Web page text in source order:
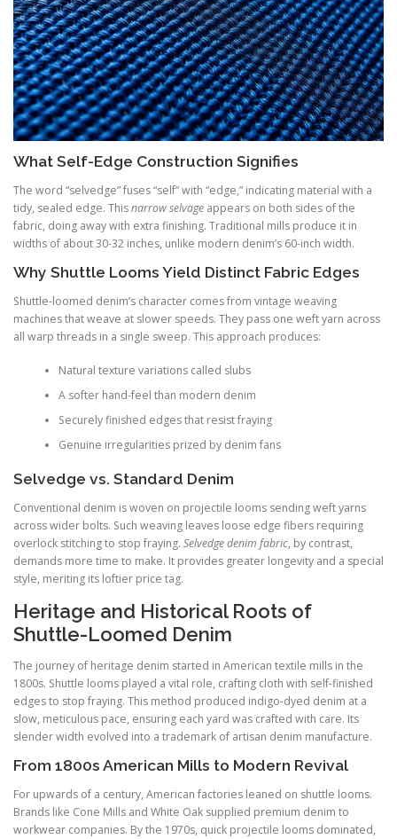
What Self-Edge Construction Signifies
The word “selvedge” fuses “self” with “edge,” indicating material with a
tidy, sealed edge. Thisnarrow selvage appears on both sides of the
fabric, doing away with extra finishing. Traditional mills produce it in
widths of about 30-32 inches, unlike modern denim’s 60-inch width.
Why Shuttle Looms Yield Distinct Fabric Edges
Shuttle-loomed denim’s character comes from vintage weaving
machines that weave at slower speeds. They pass one weft yarn across
all warp threads in a single sweep. This approach produces:
Natural texture variations called slubs
A softer hand-feel than modern denim
Securely finished edges that resist fraying
Genuine irregularities prized by denim fans
Selvedge vs. Standard Denim
Conventional denim is woven on projectile looms sending weft yarns
across wider bolts. Such weaving leaves loose edge fibers requiring
overlock stitching to stop fraying. Selvedge denim fabric, by contrast,
demands more time to make. It provides greater longevity and a special
style, meriting its loftier price tag.
Heritage and Historical Roots of
Shuttle-Loomed Denim
The journey of heritage denim started in American textile mills in the
1800s. Shuttle looms played a vital role, crafting cloth with self-finished
edges to stop fraying. This method produced indigo-dyed denim at a
slow, meticulous pace, ensuring each yard was crafted with care. Its
slender width evolved into a trademark of artisan denim manufacture.
From 1800s American Mills to Modern Revival
For upwards of a century, American factories leaned on shuttle looms.
Brands like Cone Mills and White Oak supplied premium denim to
workwear companies. By the 1970s, quick projectile looms dominated,